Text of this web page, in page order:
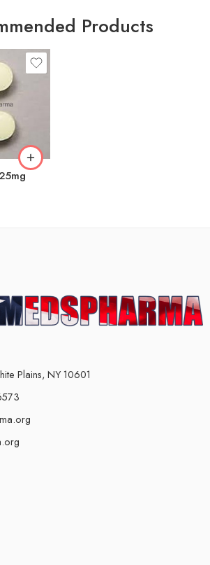
Products
Plains, NY 10601